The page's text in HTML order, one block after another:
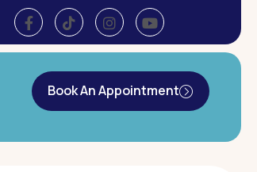
Book An Appointment